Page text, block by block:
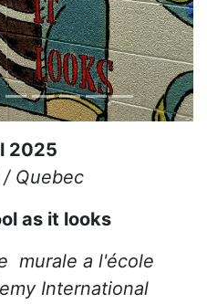
2025
Quebec
as it looks
murale a l'école
International